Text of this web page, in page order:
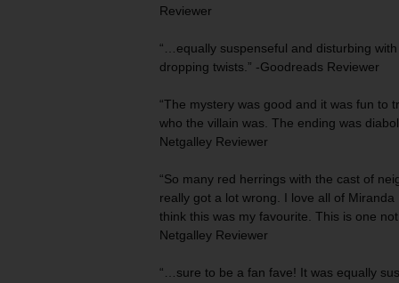
Reviewer
“…equally suspenseful and disturbing
dropping twists .” -Goodreads Reviewer
“The mystery was good and it was fun to
who the villain was. The ending was
Netgalley Reviewer
“So many red herrings with the cast of
really got a lot wrong. I love all of Miranda
think this was my favourite. This is one
Netgalley Reviewer
“…sure to be a fan fave! It was equally